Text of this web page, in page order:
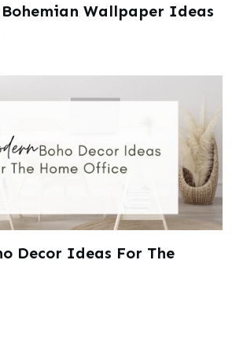
Wallpaper Ideas
Decor Ideas For The